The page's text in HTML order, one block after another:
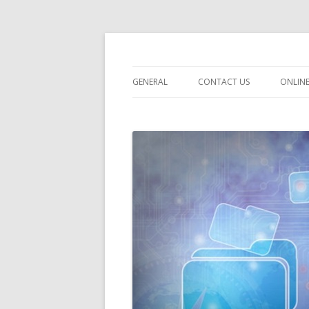
GENERAL CONTACT US ONLINE